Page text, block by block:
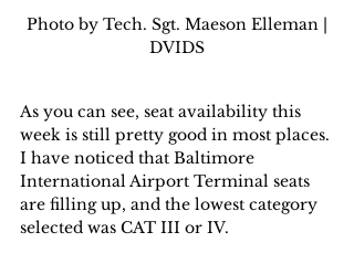
DVIDS
As you can see, seat availability this
week is still pretty good in most places.
I have noticed that Baltimore
International Airport Terminal seats
are filling up, and the lowest category
selected was CAT III or IV.